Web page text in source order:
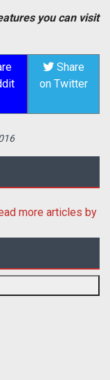
you can visit
Share
on Twitter
more articles by